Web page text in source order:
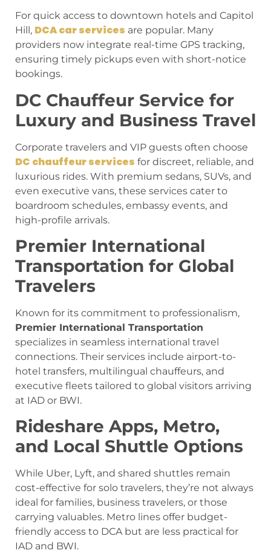
For quick access to downtown hotels and Capitol
Hill, DCA car services are popular. Many
providers now integrate real-time GPS tracking,
ensuring timely pickups even with short-notice
bookings.
DC Chauffeur Service for
Luxury and Business Travel
Corporate travelers and VIP guests often choose
DC chauffeur services for discreet, reliable, and
luxurious rides. With premium sedans, SUVs, and
even executive vans, these services cater to
boardroom schedules, embassy events, and
high-profile arrivals.
Premier International
Transportation for Global
Travelers
Known for its commitment to professionalism,
Premier International Transportation
specializes in seamless international travel
connections. Their services include airport-to-
hotel transfers, multilingual chauffeurs, and
executive fleets tailored to global visitors arriving
at IAD or BWI.
Rideshare Apps, Metro,
and Local Shuttle Options
While Uber, Lyft, and shared shuttles remain
cost-effective for solo travelers, they’re not always
ideal for families, business travelers, or those
carrying valuables. Metro lines offer budget-
friendly access to DCA but are less practical for
IAD and BWI.